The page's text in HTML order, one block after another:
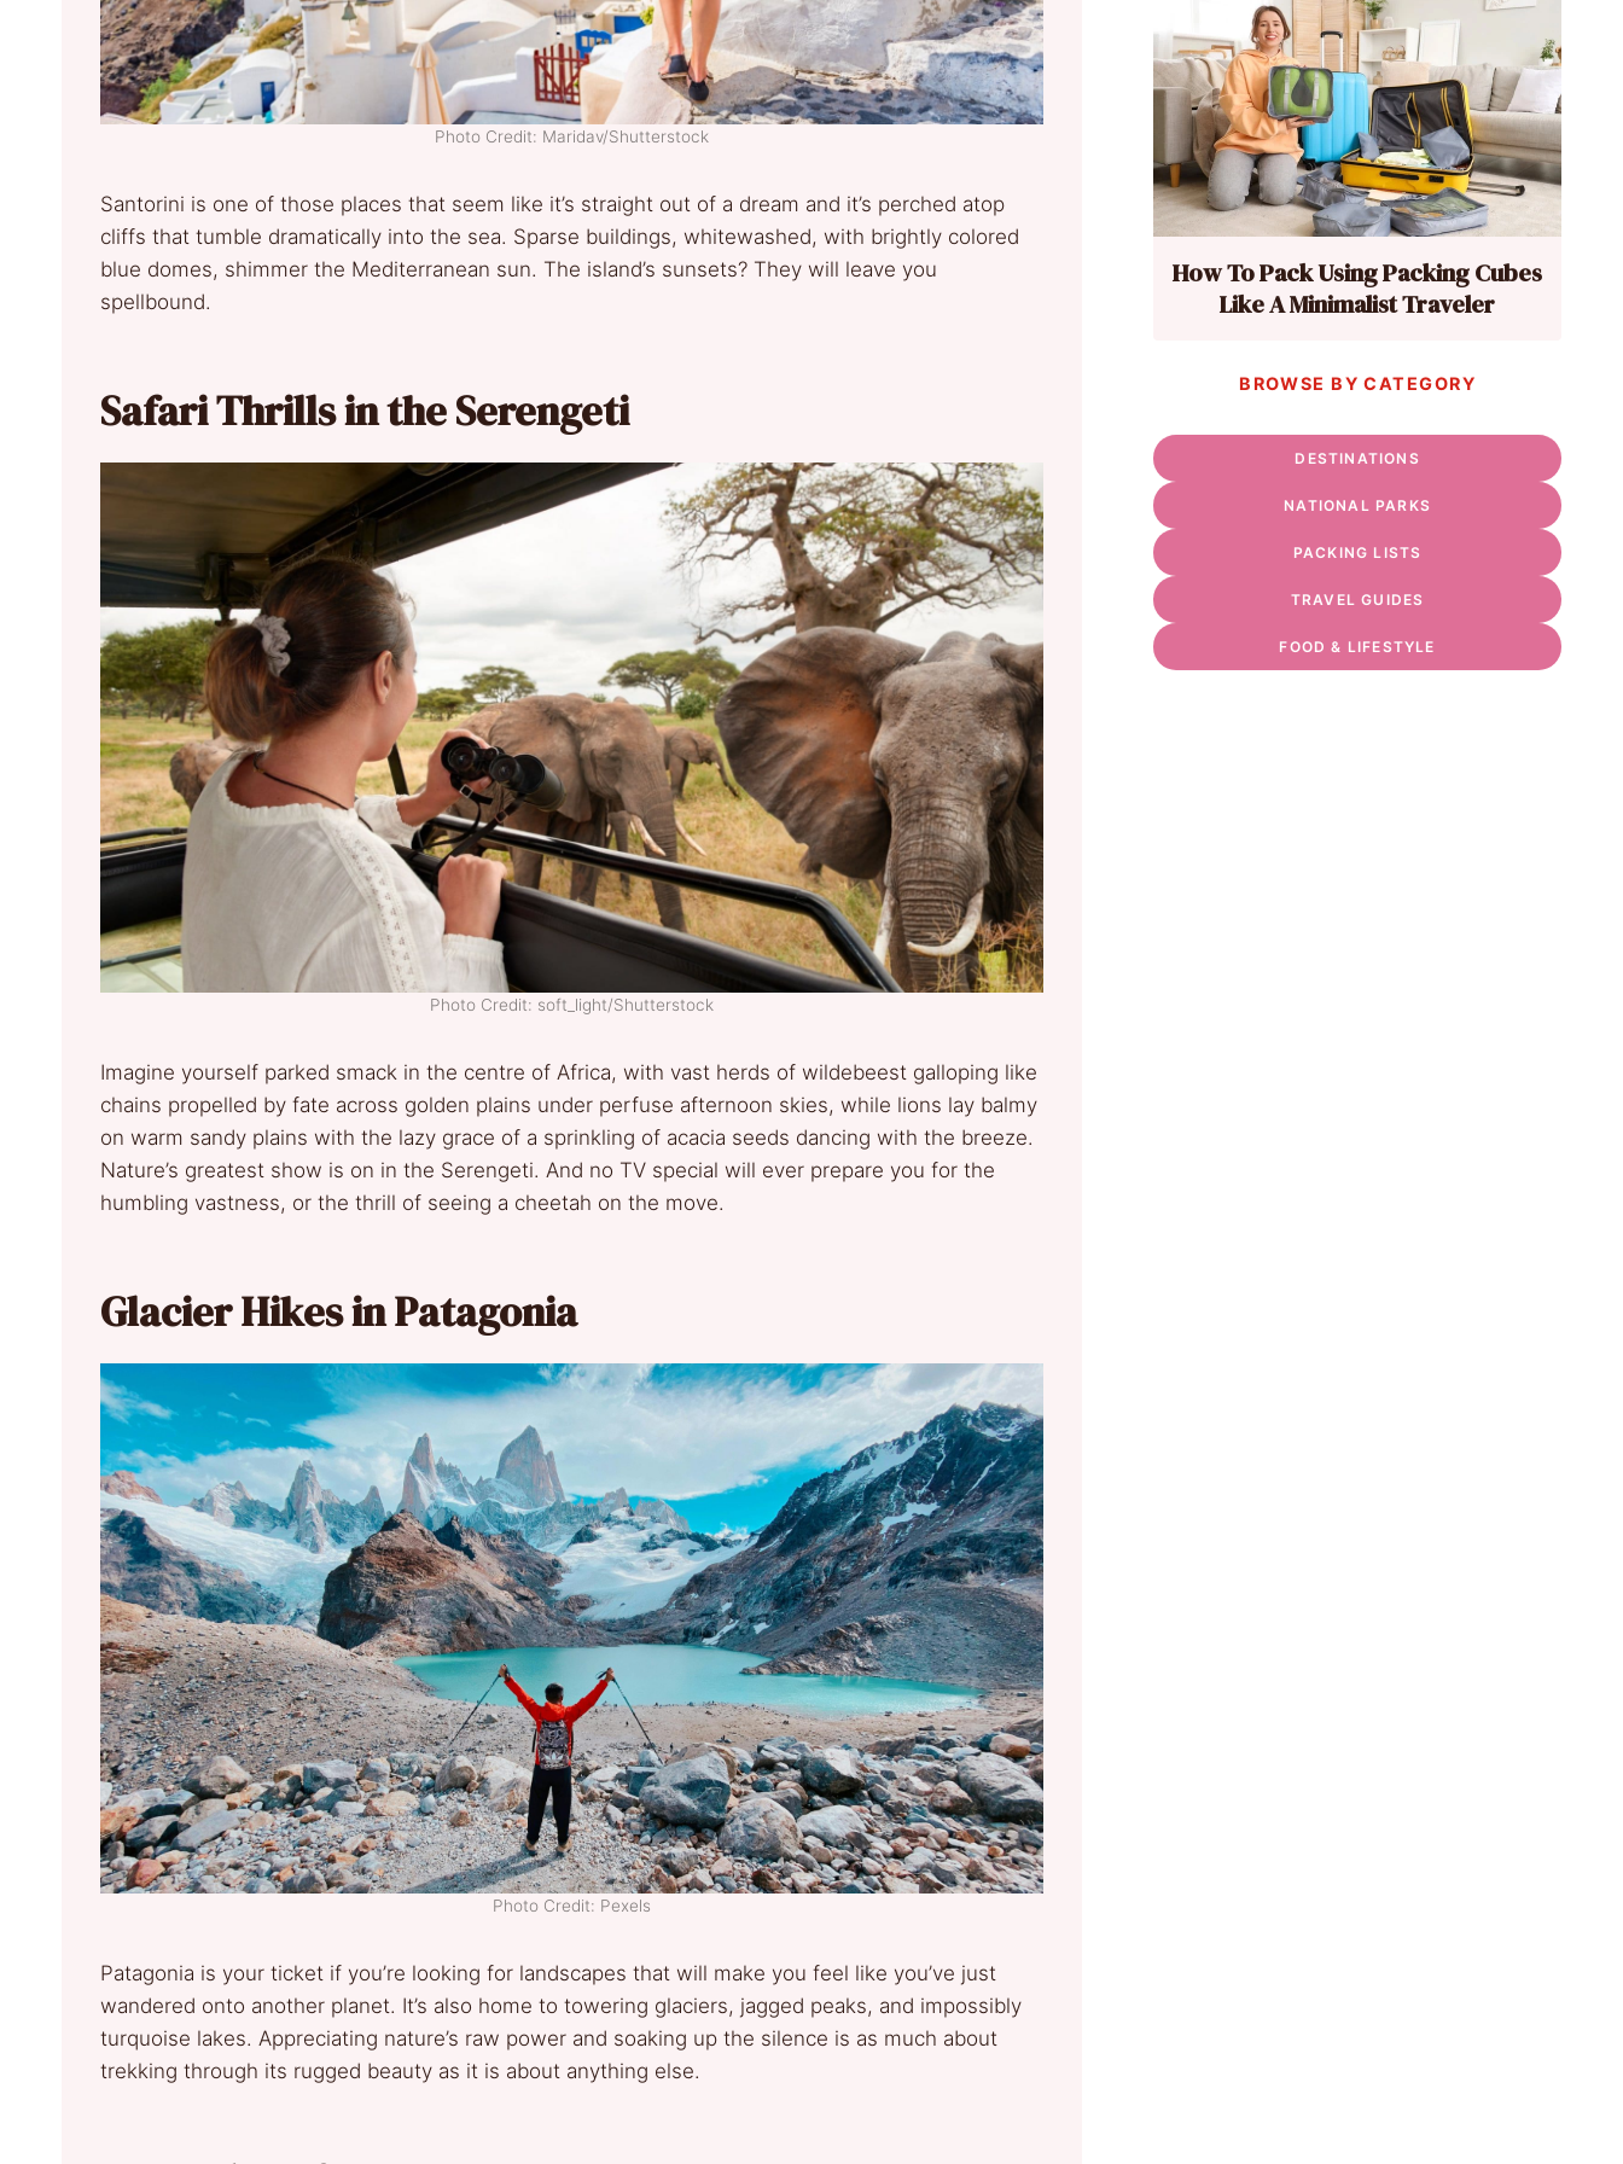
Photo Credit: Maridav/Shutterstock
Santorini is one of those places that seem like it’s straight out of a dream and it’s perched atop
cliffs that tumble dramatically into the sea. Sparse buildings, whitewashed, with brightly colored
blue domes, shimmer the Mediterranean sun. The island’s sunsets? They will leave you
spellbound.
Safari Thrills in the Serengeti
Photo Credit: soft_light/Shutterstock
Imagine yourself parked smack in the centre of Africa, with vast herds of wildebeest galloping like
chains propelled by fate across golden plains under perfuse afternoon skies, while lions lay balmy
on warm sandy plains with the lazy grace of a sprinkling of acacia seeds dancing with the breeze.
Nature’s greatest show is on in the Serengeti. And no TV special will ever prepare you for the
humbling vastness, or the thrill of seeing a cheetah on the move.
Glacier Hikes in Patagonia
Photo Credit: Pexels
Patagonia is your ticket if you’re looking for landscapes that will make you feel like you’ve just
wandered onto another planet. It’s also home to towering glaciers, jagged peaks, and impossibly
turquoise lakes. Appreciating nature’s raw power and soaking up the silence is as much about
trekking through its rugged beauty as it is about anything else.
How To Pack Using Packing Cubes
Like A Minimalist Traveler
BROWSE BY CATEGORY
DESTINATIONS
NATIONAL PARKS
PACKING LISTS
TRAVEL GUIDES
FOOD & LIFESTYLE